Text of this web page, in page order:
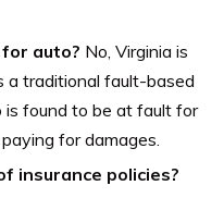
auto? No, Virginia is
traditional fault-based
found to be at fault for
for damages.
insurance policies?